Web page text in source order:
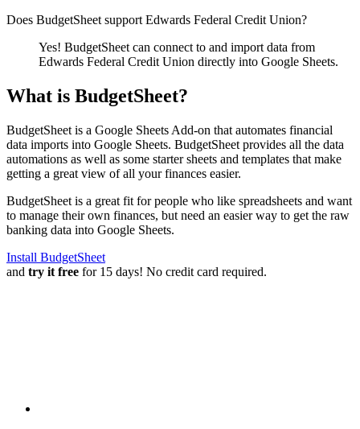
Does BudgetSheet support Edwards Federal Credit Union?
Yes! BudgetSheet can connect to and import data from
Edwards Federal Credit Union directly into Google Sheets.
What is BudgetSheet?
BudgetSheet is a Google Sheets Add-on that automates financial
data imports into Google Sheets. BudgetSheet provides all the data
automations as well as some starter sheets and templates that make
getting a great view of all your finances easier.
BudgetSheet is a great fit for people who like spreadsheets and want
to manage their own finances, but need an easier way to get the raw
banking data into Google Sheets.
Install BudgetSheet
and try it free for 15 days! No credit card required.